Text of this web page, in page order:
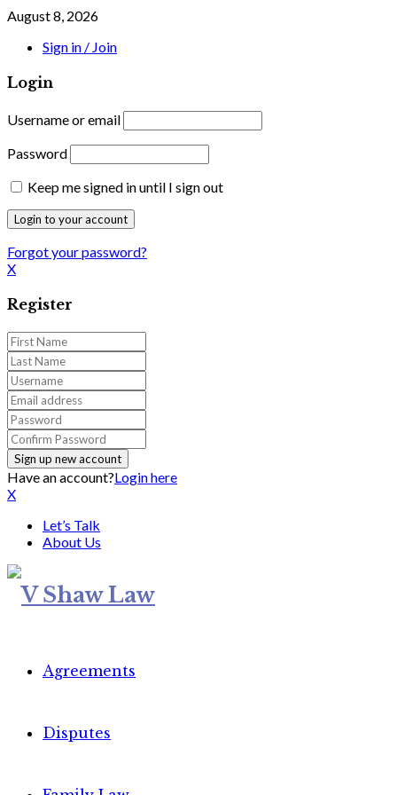
August 8, 2026
Sign in / Join
Login
Username or email
Password
Keep me signed in until I sign out
Forgot your password?
X
Register
Have an account?Login here
X
Let’s Talk
About Us
Agreements
Disputes